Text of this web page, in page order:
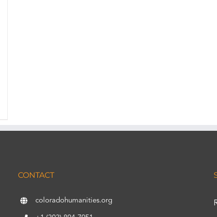
CONTACT
coloradohumanities.org